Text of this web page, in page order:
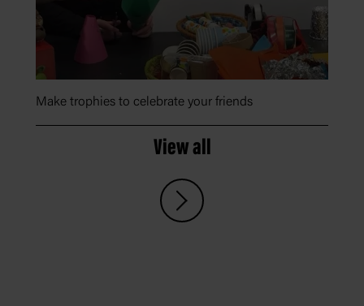
Make trophies to celebrate your friends
View all